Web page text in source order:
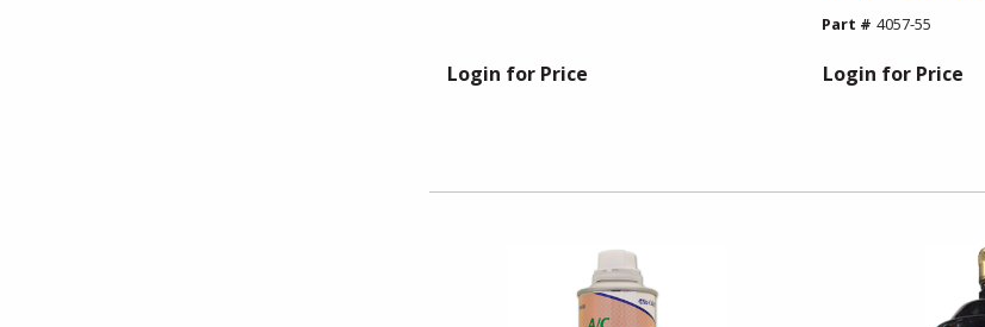
Login for Price
Part # 4057-55
Login for Price